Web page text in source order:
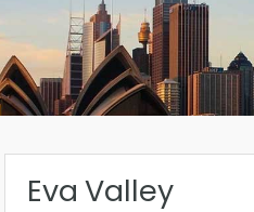
Eva Valley